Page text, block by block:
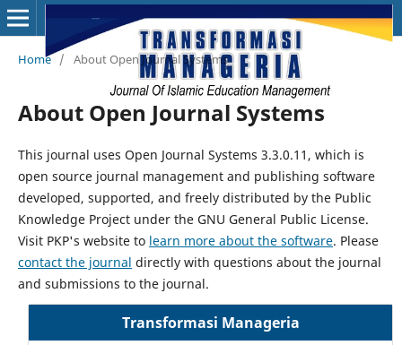
Home / About Open Journal Systems
About Open Journal Systems
This journal uses Open Journal Systems 3.3.0.11, which is
open source journal management and publishing software
developed, supported, and freely distributed by the Public
Knowledge Project under the GNU General Public License.
Visit PKP's website to learn more about the software. Please
contact the journal directly with questions about the journal
and submissions to the journal.
Transformasi Manageria